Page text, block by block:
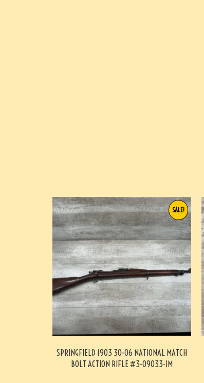
SPRINGFIELD 1903 30-06 NATIONAL MATCH
BOLT ACTION RIFLE #3-09033-JM
SALE!